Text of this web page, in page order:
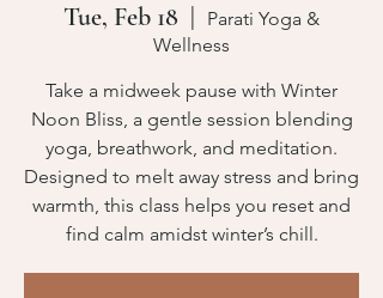
Tue, Feb 18
  |
Parati Yoga &
Wellness
Take a midweek pause with Winter
Noon Bliss, a gentle session blending
yoga, breathwork, and meditation.
Designed to melt away stress and bring
warmth, this class helps you reset and
find calm amidst winter’s chill.